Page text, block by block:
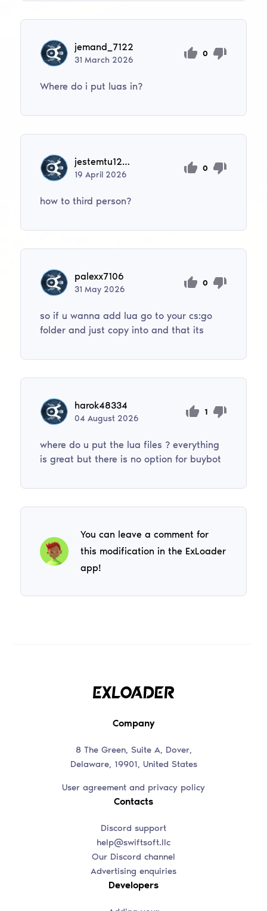
jemand_7122
31March 2026
0
Where do i put luas in?
jestemtu12345bar
19April 2026
0
how to third person?
palexx7106
31May 2026
0
so if u wanna add lua go to your cs:go
folder and just copy into and that its
harok48334
04August 2026
1
where do u put the lua files ? everything
is great but there is no option for buybot
You can leave a comment for
this modification in the ExLoader
app!
Company
8 The Green, Suite A, Dover,
Delaware, 19901, United States
User agreement and privacy policy
Contacts
Discord support
help@swiftsoft.llc
Our Discord channel
Advertising enquiries
Developers